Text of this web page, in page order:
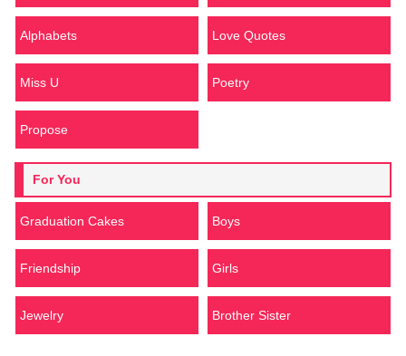
Alphabets Love Quotes
Miss U Poetry
Propose
For You
Graduation Cakes Boys
Friendship Girls
Jewelry Brother Sister